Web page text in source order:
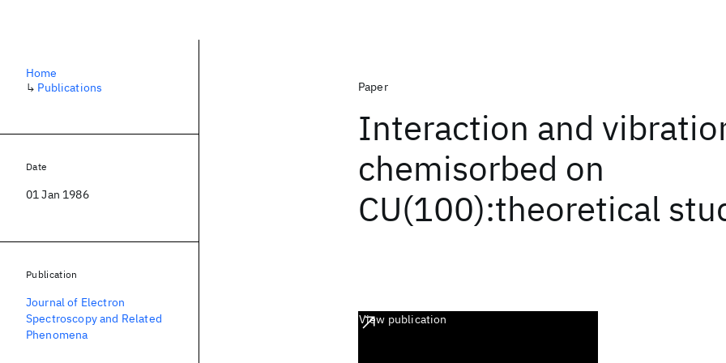
Paper
Interaction and
chemisorbed on
CU(100):theoretical
View publication
Home
↳ Publications
Date
01 Jan 1986
Publication
Journal of Electron
Spectroscopy and Related
Phenomena